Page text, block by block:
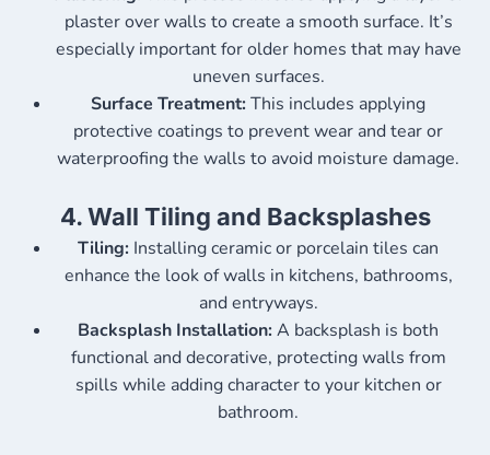
plaster over walls to create a smooth surface. It’s
especially important for older homes that may have
uneven surfaces.
Surface Treatment:This includes applying
protective coatings to prevent wear and tear or
waterproofing the walls to avoid moisture damage.
4.Wall Tiling and Backsplashes
Tiling: Installing ceramic or porcelain tiles can
enhance the look of walls in kitchens, bathrooms,
and entryways.
Backsplash Installation:A backsplash is both
functional and decorative, protecting walls from
spills while adding character to your kitchen or
bathroom.